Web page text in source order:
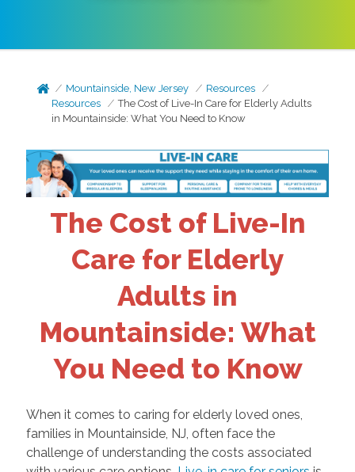
Mountainside, New Jersey
Resources
Resources
The Cost of Live-In Care for Elderly Adults
in Mountainside: What You Need to Know
The Cost of Live-In
Care for Elderly
Adults in
Mountainside: What
You Need to Know
When it comes to caring for elderly loved ones,
families in Mountainside, NJ, often face the
challenge of understanding the costs associated